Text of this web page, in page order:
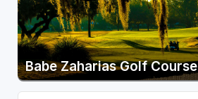
Babe Zaharias Golf Course